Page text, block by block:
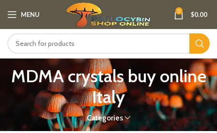
MENU 0 $0.00
MDMA crystals buy online
Italy​
Categories